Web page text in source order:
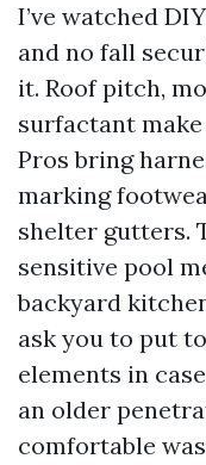
I’ve watched
and no fall
it. Roof pitch,
surfactant
Pros bring
marking
shelter gutters.
sensitive pool
backyard
ask you to put
elements in
an older
comfortable